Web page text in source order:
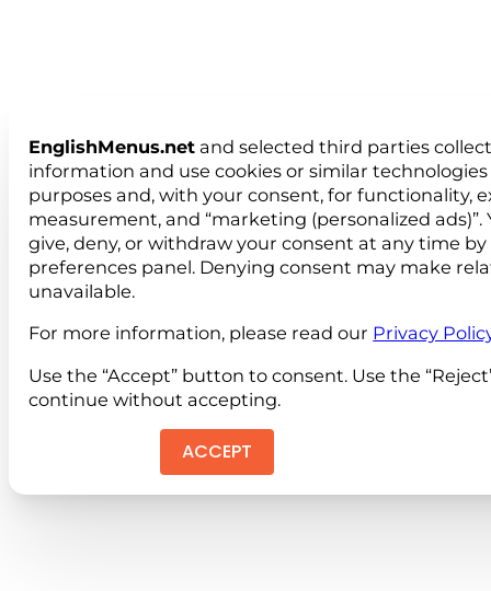
EnglishMenus.net and selected third parties
information and use cookies or similar
purposes and, with your consent, for functionality,
measurement, and “marketing (personalized ads)”.
give, deny, or withdraw your consent at any time
preferences panel. Denying consent may make
unavailable.
For more information, please read our Privacy
Use the “Accept” button to consent. Use the
continue without accepting.
ACCEPT